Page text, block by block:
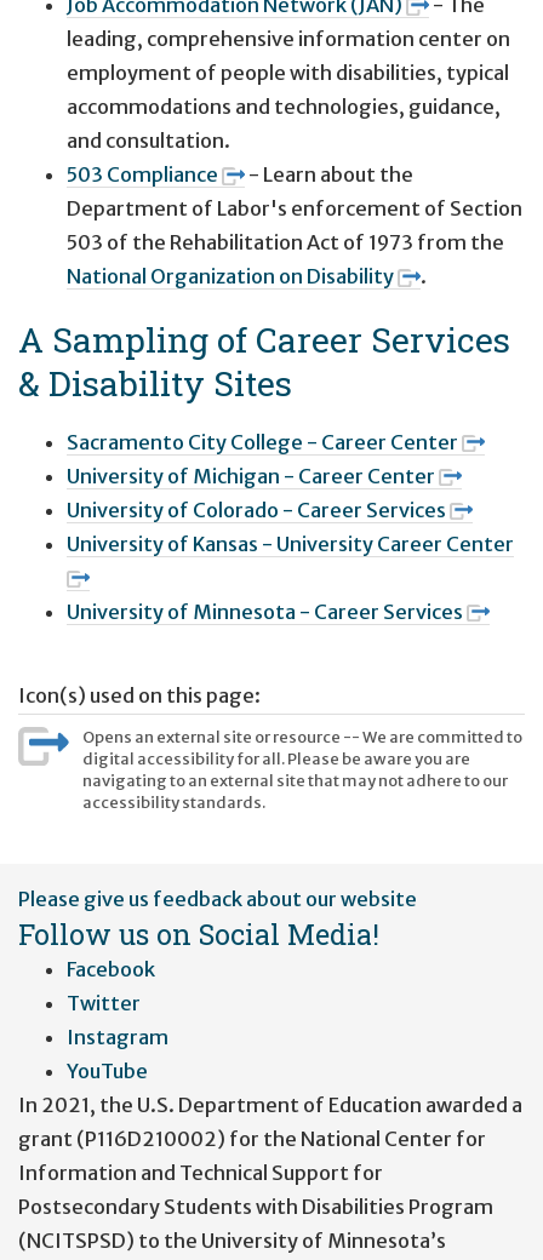
Job Accommodation Network (JAN)
- The
leading, comprehensive information center on
employment of people with disabilities, typical
accommodations and technologies, guidance,
and consultation.
503 Compliance
- Learn about the
Department of Labor's enforcement of Section
503 of the Rehabilitation Act of 1973 from the
National Organization on Disability
.
A Sampling of Career Services
& Disability Sites
Sacramento City College - Career Center
University of Michigan - Career Center
University of Colorado - Career Services
University of Kansas - University Career Center
University of Minnesota - Career Services
Icon(s) used on this page:
Opens an external site or resource -- We are committed to
digital accessibility for all. Please be aware you are
navigating to an external site that may not adhere to our
accessibility standards.
User
account
menu
Please give us feedback about our website
Follow us on Social Media!
Facebook
Twitter
Instagram
YouTube
In 2021, the U.S. Department of Education awarded a
grant (P116D210002) for the National Center for
Information and Technical Support for
Postsecondary Students with Disabilities Program
(NCITSPSD) to the University of Minnesota’s